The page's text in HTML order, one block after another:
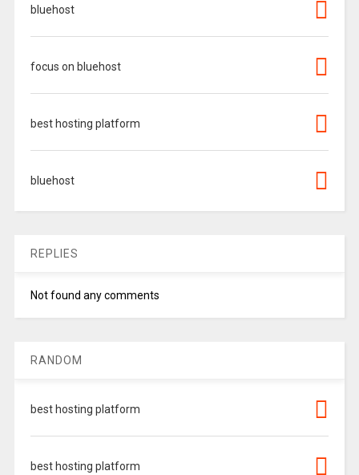
bluehost
focus on bluehost
best hosting platform
bluehost
REPLIES
Not found any comments
RANDOM
best hosting platform
best hosting platform